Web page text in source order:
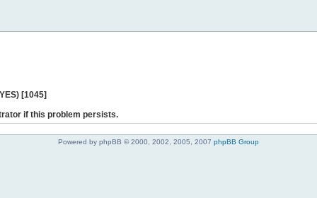
[1045]
if this problem persists.
Powered by phpBB © 2000, 2002, 2005, 2007 phpBB Group